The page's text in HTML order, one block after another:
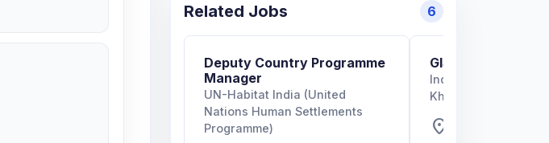
Related Jobs 6
Deputy Country Programme
Manager
UN-Habitat India (United
Nations Human Settlements
Programme)
GIS Specialist
Indian Institute of
Kharagpur
location_on